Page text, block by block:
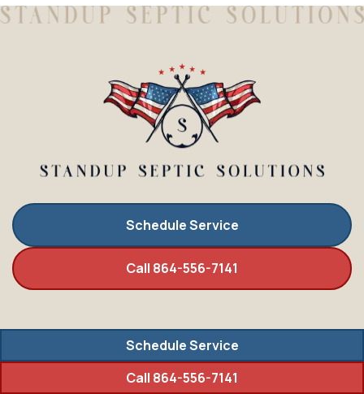
Schedule Service
Call 864-556-7141
Schedule Service
Call 864-556-7141